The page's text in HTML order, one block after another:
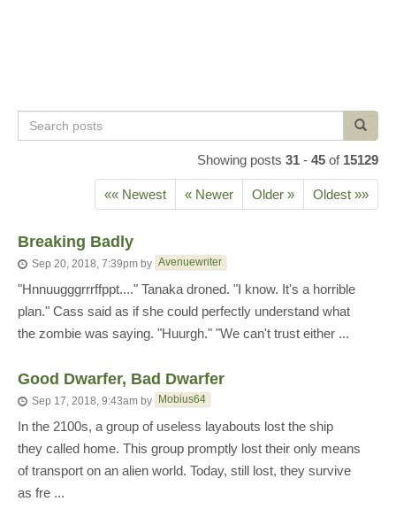
Search
posts
Showing posts 31 - 45 of 15129
«« Newest « Newer Older » Oldest »»
Breaking Badly
Sep 20, 2018, 7:39pm by Avenuewriter
"Hnnuugggrrrffppt...." Tanaka droned. "I know. It's a horrible
plan." Cass said as if she could perfectly understand what
the zombie was saying. "Huurgh." "We can't trust either ...
Good Dwarfer, Bad Dwarfer
Sep 17, 2018, 9:43am by Mobius64
In the 2100s, a group of useless layabouts lost the ship
they called home. This group promptly lost their only means
of transport on an alien world. Today, still lost, they survive
as fre ...